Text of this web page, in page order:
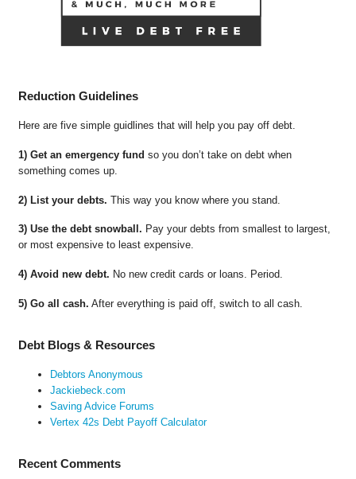
Reduction Guidelines
Here are five simple guidlines that will help you pay off debt.
1) Get an emergency fund so you don’t take on debt when
something comes up.
2) List your debts. This way you know where you stand.
3) Use the debt snowball. Pay your debts from smallest to largest,
or most expensive to least expensive.
4) Avoid new debt. No new credit cards or loans. Period.
5) Go all cash. After everything is paid off, switch to all cash.
Debt Blogs & Resources
Debtors Anonymous
Jackiebeck.com
Saving Advice Forums
Vertex 42s Debt Payoff Calculator
Recent Comments